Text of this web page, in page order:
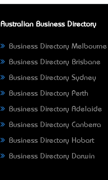
Australian Business Directory
Business Directory Melbourne
Business Directory Brisbane
Business Directory Sydney
Business Directory Perth
Business Directory Adelaide
Business Directory Canberra
Business Directory Hobart
Business Directory Darwin